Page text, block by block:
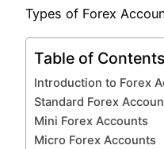
Types of Forex
Table of Contents
Introduction to Forex
Standard Forex
Mini Forex Accounts
Micro Forex Accounts